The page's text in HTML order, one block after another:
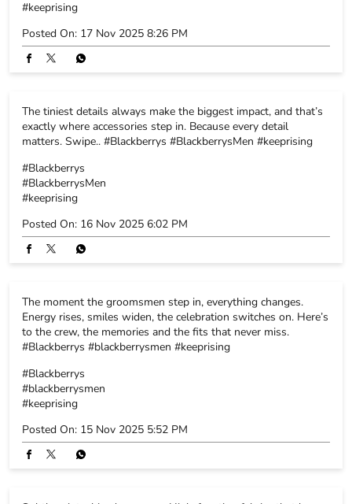
#Blackberrys
#BlackberrysMen
#keeprising
Posted On: 16 Nov 2025 6:02 PM
The moment the groomsmen step in, everything changes.
Energy rises, smiles widen, the celebration switches on. Here’s
to the crew, the memories and the fits that never miss.
#Blackberrys #blackberrysmen #keeprising
#Blackberrys
#blackberrysmen
#keeprising
Subtle prints, big-day energy. High-function fabrics that keep
up with every celebration. #Blackberrys #blackberrysmen
#keeprising
#Blackberrys
#blackberrysmen
#keeprising
Posted On: 14 Nov 2025 7:08 PM